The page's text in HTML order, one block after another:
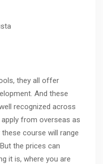
they all offer
And these
recognized across
from overseas as
course will range
the prices can
it is, where you are